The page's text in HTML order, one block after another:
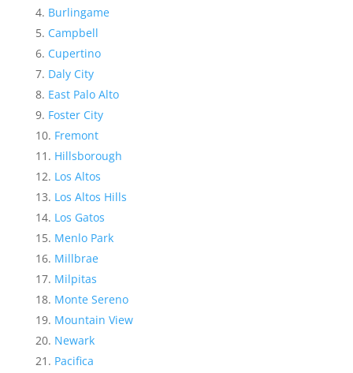
Burlingame
Campbell
Cupertino
Daly City
East Palo Alto
Foster City
Fremont
Hillsborough
Los Altos
Los Altos Hills
Los Gatos
Menlo Park
Millbrae
Milpitas
Monte Sereno
Mountain View
Newark
Pacifica